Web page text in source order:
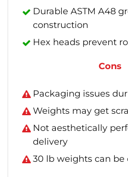
Durable ASTM A48
construction
Hex heads prevent
Cons
Packaging issues
Weights may get
Not aesthetically
delivery
30 lb weights can be